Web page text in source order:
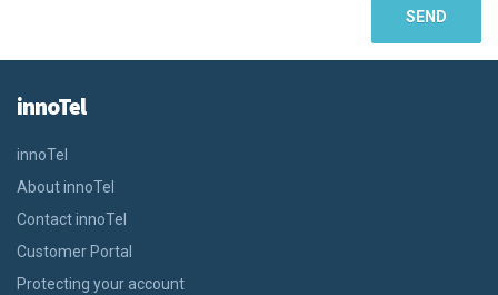
innoTel
innoTel
About innoTel
Contact innoTel
Customer Portal
Protecting your account